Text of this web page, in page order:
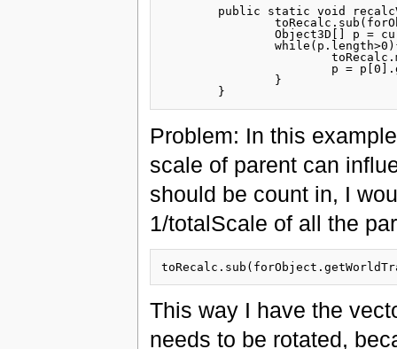
		toRecalc.sub(forObject.getWorldTransformation().getTranslation());
		Object3D[] p = currObj.getParents();
		while(p.length>0){
			toRecalc.matMul(p[0].getRotationMatrix().invert());
Problem: In this
scale of parent can
should be count in, I
1/totalScale of all the
This way I have the
needs to be rotated,